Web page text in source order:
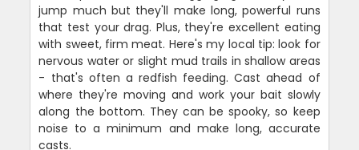
jump much but they'll make long, powerful runs
that test your drag. Plus, they're excellent eating
with sweet, firm meat. Here's my local tip: look for
nervous water or slight mud trails in shallow areas
- that's often a redfish feeding. Cast ahead of
where they're moving and work your bait slowly
along the bottom. They can be spooky, so keep
noise to a minimum and make long, accurate
casts.